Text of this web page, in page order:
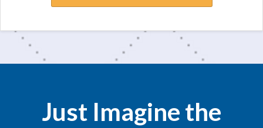
Just Imagine the